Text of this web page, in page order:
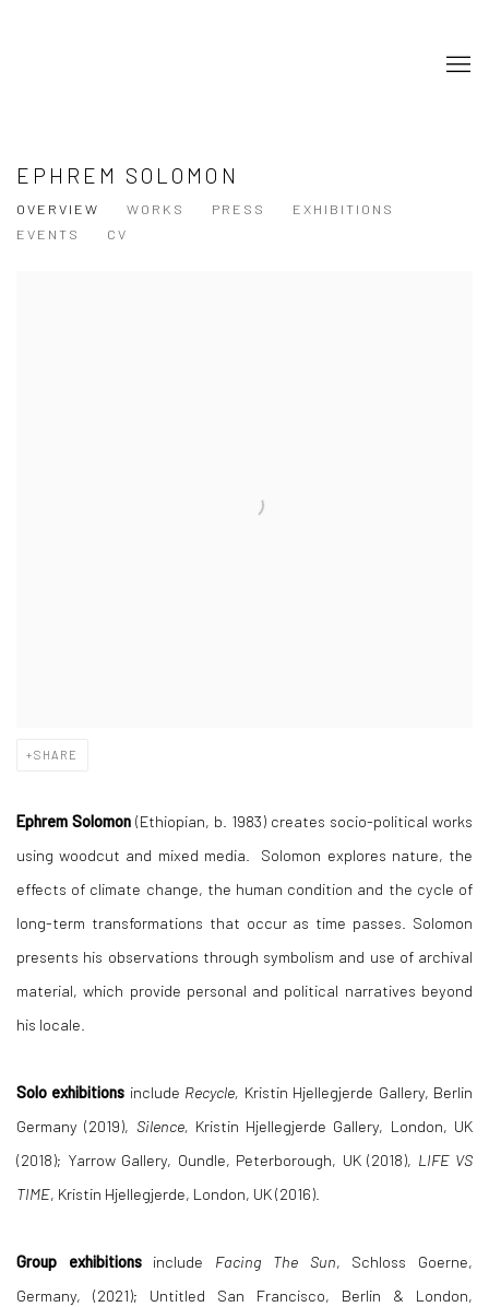
EPHREM SOLOMON
OVERVIEW WORKS PRESS
EXHIBITIONS
EVENTS
CV
SHARE
Ephrem Solomon (Ethiopian, b. 1983) creates socio-political works
using woodcut and mixed media. Solomon explores nature, the
effects of climate change, the human condition and the cycle of
long-term transformations that occur as time passes. Solomon
presents his observations through symbolism and use of archival
material, which provide personal and political narratives beyond
his locale.
Solo exhibitions include Recycle, Kristin Hjellegjerde Gallery, Berlin
Germany (2019), Silence, Kristin Hjellegjerde Gallery, London, UK
(2018); Yarrow Gallery, Oundle, Peterborough, UK (2018), LIFE VS
TIME, Kristin Hjellegjerde, London, UK (2016).
Group exhibitions include Facing The Sun, Schloss Goerne,
Germany, (2021); Untitled San Francisco, Berlin & London,